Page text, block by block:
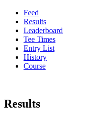
Feed
Results
Leaderboard
Tee Times
Entry List
History
Course
Results